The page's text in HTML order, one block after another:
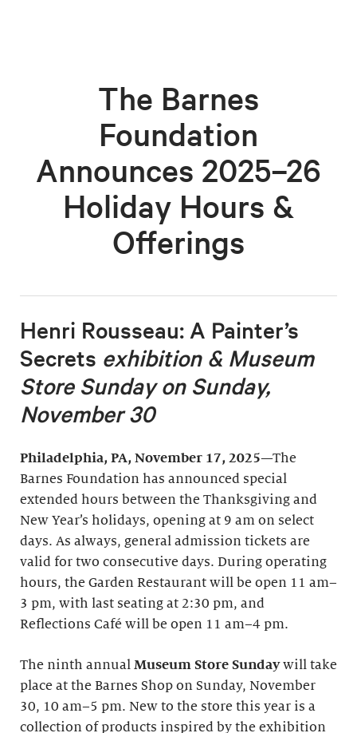
The Barnes
Foundation
Announces 2025–26
Holiday Hours &
Offerings
Henri Rousseau: A Painter’s
Secrets exhibition & Museum
Store Sunday on Sunday,
November 30
Philadelphia, PA, November 17, 2025—The
Barnes Foundation has announced special
extended hours between the Thanksgiving and
New Year’s holidays, opening at 9 am on select
days. As always, general admission tickets are
valid for two consecutive days. During operating
hours, the Garden Restaurant will be open 11 am–
3 pm, with last seating at 2:30 pm, and
Reflections Café will be open 11 am–4 pm.
The ninth annual Museum Store Sundaywill take
place at the Barnes Shop on Sunday, November
30, 10 am–5 pm. New to the store this year is a
collection of products inspired by the exhibition